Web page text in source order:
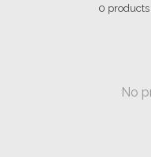
0 products
No